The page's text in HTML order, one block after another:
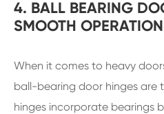
4. BALL BEARING
SMOOTH
When it comes to heavy
ball-bearing door hinges are
hinges incorporate bearings